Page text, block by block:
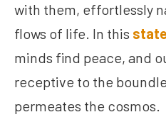
with them, effortlessly
flows of life. In this
minds find peace, and
receptive to the
permeates the cosmos.